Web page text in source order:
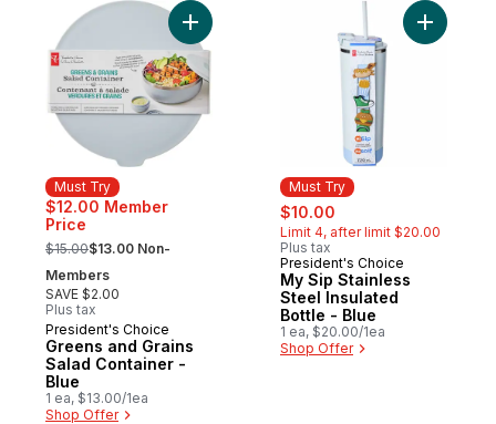
Must Try
$12.00 Member
Price
, formerly:
$15.00$13.00 Non-
Members
SAVE $2.00
Plus tax
Must Try
President's Choice
Greens and Grains
Salad Container -
Blue
1 ea, $13.00/1ea
Shop Offer
Add Greens and Grains Salad Container -
Must Try
sale:
$10.00
Limit 4, after limit $20.00
Plus tax
Must Try
President's Choice
My Sip Stainless
Steel Insulated
Bottle - Blue
1 ea, $20.00/1ea
Shop Offer
Add My